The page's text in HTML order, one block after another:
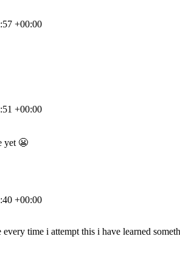
+00:00
+00:00
yet 😬
+00:00
time i attempt this i have learned